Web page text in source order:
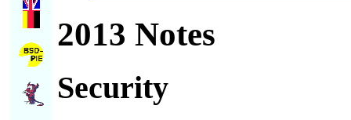
2013 Notes
Security